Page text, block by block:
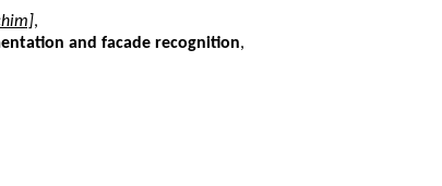
,
and facade recognition,